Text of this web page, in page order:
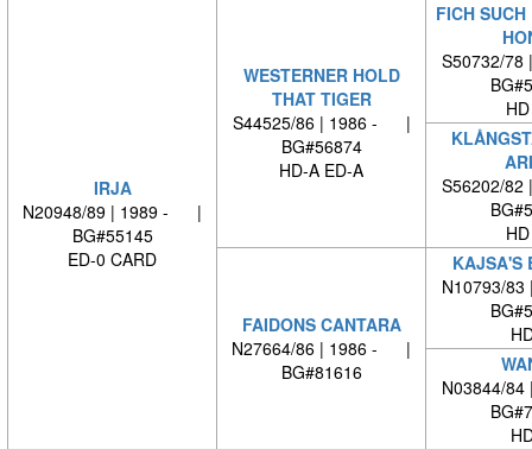
IRJA
N20948/89 | 1989 - |
BG#55145
ED-0 CARD
WESTERNER HOLD
THAT TIGER
S44525/86 | 1986 - |
BG#56874
HD-A ED-A
FICH
S50732/
S56202/
FAIDONS CANTARA
N27664/86 | 1986 - |
BG#81616
KAJSA'S
N10793/
N03844/